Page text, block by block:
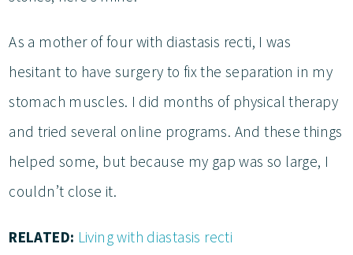
As a mother of four with diastasis recti, I was
hesitant to have surgery to fix the separation in my
stomach muscles. I did months of physical therapy
and tried several online programs. And these things
helped some, but because my gap was so large, I
couldn’t close it.
RELATED: Living with diastasis recti